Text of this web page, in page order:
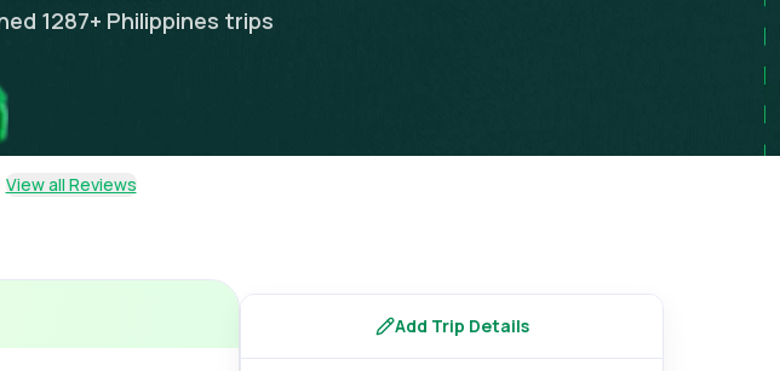
1287+ Philippines trips
View all Reviews
Add Trip Details